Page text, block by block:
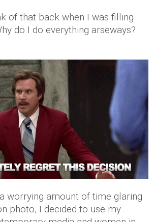
of that back when I was filling
do I do everything arseways?
worrying amount of time glaring
photo, I decided to use my